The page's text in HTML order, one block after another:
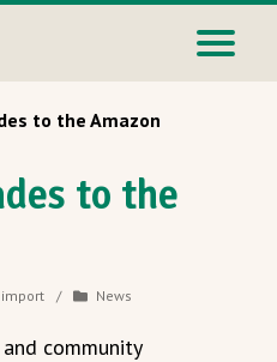
to the Amazon
to the
import / News
community